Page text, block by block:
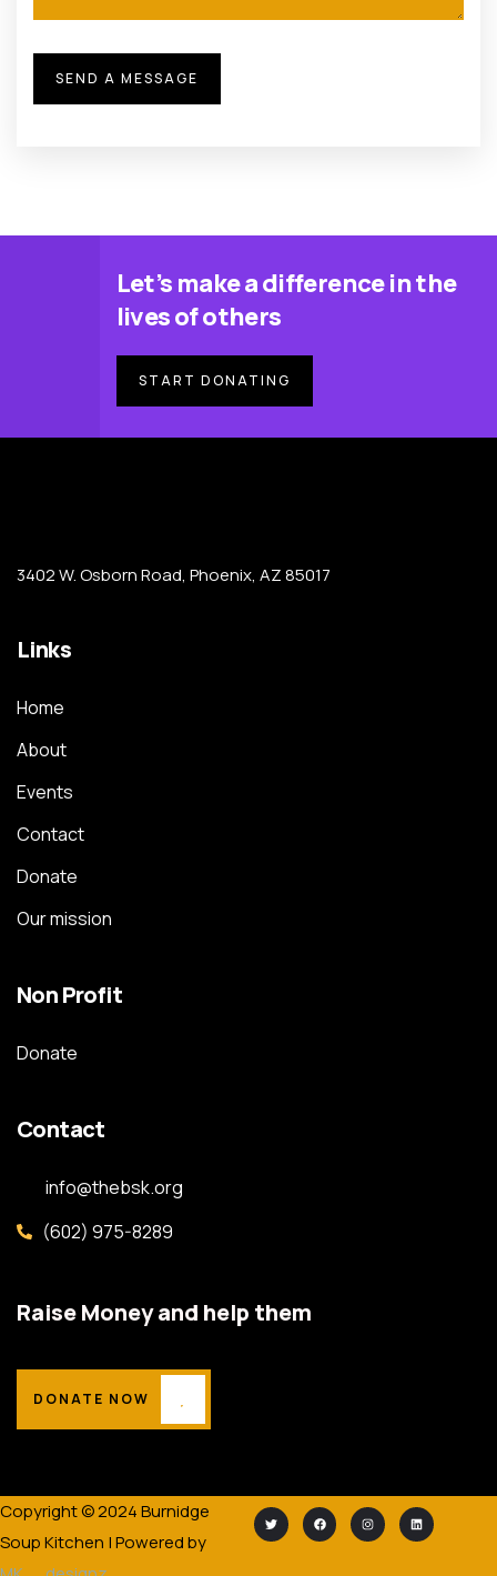
Let’s make a difference in the
lives of others
START DONATING
3402 W. Osborn Road, Phoenix, AZ 85017
Links
Home
About
Events
Contact
Donate
Our mission
Non Profit
Donate
Contact
info@thebsk.org
(602) 975-8289
Raise Money and help them
DONATE NOW
Copyright © 2024 Burnidge
Soup Kitchen | Powered by